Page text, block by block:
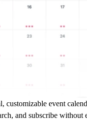
event
and subscribe without